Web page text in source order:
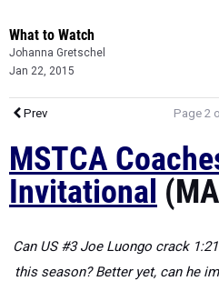
What to Watch
Johanna Gretschel
Jan 22, 2015
Prev Page 2
MSTCA
Invitational
Can US #3 Joe Luongo crack
this season? Better yet, can he